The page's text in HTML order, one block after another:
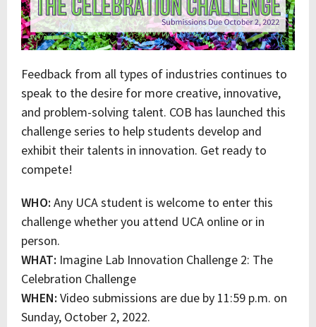
Feedback from all types of industries continues to
speak to the desire for more creative, innovative,
and problem-solving talent. COB has launched this
challenge series to help students develop and
exhibit their talents in innovation. Get ready to
compete!
WHO: Any UCA student is welcome to enter this
challenge whether you attend UCA online or in
person.
WHAT: Imagine Lab Innovation Challenge 2: The
Celebration Challenge
WHEN: Video submissions are due by 11:59 p.m. on
Sunday, October 2, 2022.